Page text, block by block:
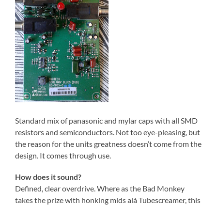
Standard mix of panasonic and mylar caps with all SMD
resistors and semiconductors. Not too eye-pleasing, but
the reason for the units greatness doesn’t come from the
design. It comes through use.
How does it sound?
Defined, clear overdrive. Where as the Bad Monkey
takes the prize with honking mids alá Tubescreamer, this